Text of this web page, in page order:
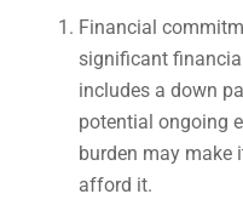
Financial
significant
includes a down
potential ongoing
burden may make
afford it.